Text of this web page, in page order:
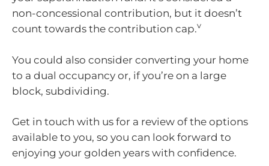
non-concessional contribution, but it doesn’t
count towards the contribution cap.v
You could also consider converting your home
to a dual occupancy or, if you’re on a large
block, subdividing.
Get in touch with us for a review of the options
available to you, so you can look forward to
enjoying your golden years with confidence.